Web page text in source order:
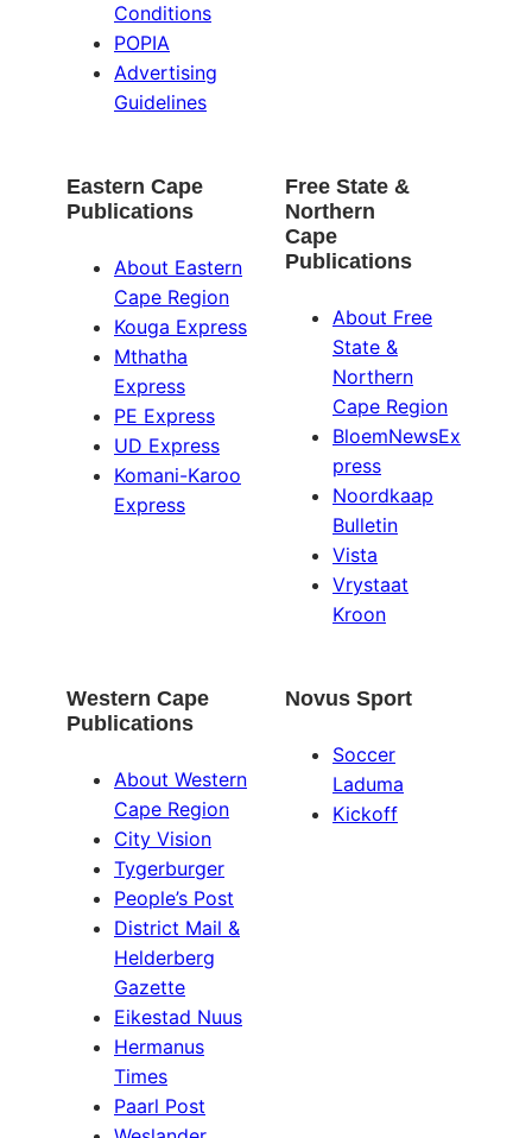
Conditions
POPIA
Advertising
Guidelines
Eastern Cape
Publications
About Eastern
Cape Region
Kouga Express
Mthatha
Express
PE Express
UD Express
Komani-Karoo
Express
Free State &
Northern
Cape
Publications
About Free
State &
Northern
Cape Region
BloemNewsEx
press
Noordkaap
Bulletin
Vista
Vrystaat
Kroon
Western Cape
Publications
About Western
Cape Region
City Vision
Tygerburger
People’s Post
District Mail &
Helderberg
Gazette
Eikestad Nuus
Hermanus
Times
Paarl Post
Novus Sport
Soccer
Laduma
Kickoff